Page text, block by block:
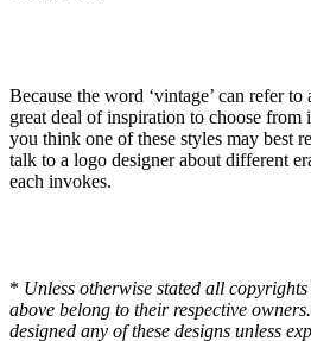
Because the word ‘vintage’ can refer
great deal of inspiration to choose
you think one of these styles may best
talk to a logo designer about different
each invokes.
* Unless otherwise stated all
above belong to their respective
designed any of these designs unless